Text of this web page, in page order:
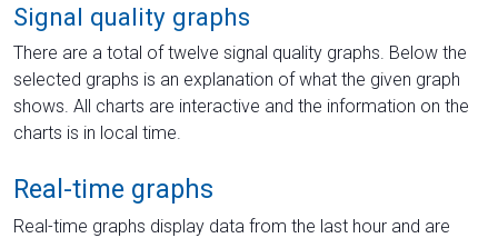
Signal quality graphs
There are a total of twelve signal quality graphs. Below the
selected graphs is an explanation of what the given graph
shows. All charts are interactive and the information on the
charts is in local time.
Real-time graphs
Real-time graphs display data from the last hour and are